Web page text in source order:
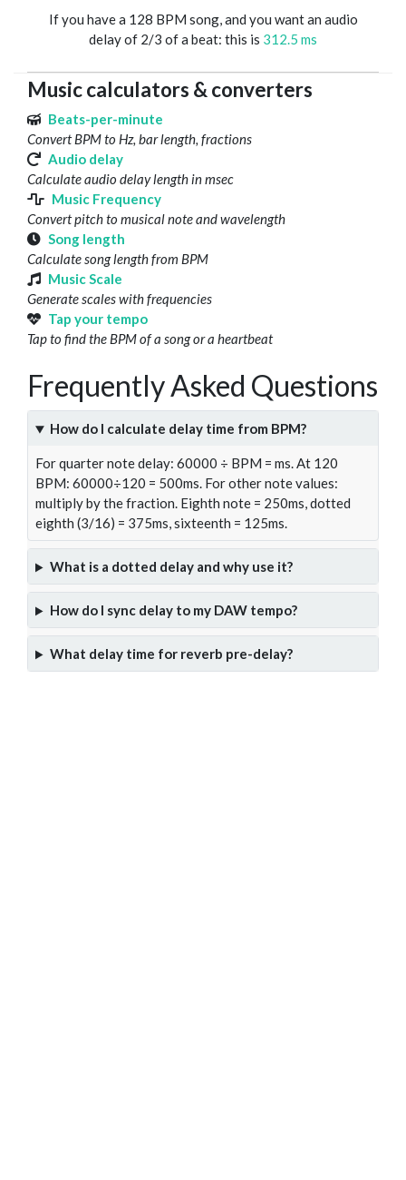
If you have a 128 BPM song, and you want an audio
delay of 2/3 of a beat: this is 312.5 ms
Music calculators & converters
Beats-per-minute
Convert BPM to Hz, bar length, fractions
Audio delay
Calculate audio delay length in msec
Music Frequency
Convert pitch to musical note and wavelength
Song length
Calculate song length from BPM
Music Scale
Generate scales with frequencies
Tap your tempo
Tap to find the BPM of a song or a heartbeat
Frequently Asked Questions
How do I calculate delay time from BPM?
For quarter note delay: 60000 ÷ BPM = ms. At 120
BPM: 60000÷120 = 500ms. For other note values:
multiply by the fraction. Eighth note = 250ms, dotted
eighth (3/16) = 375ms, sixteenth = 125ms.
What is a dotted delay and why use it?
How do I sync delay to my DAW tempo?
What delay time for reverb pre-delay?